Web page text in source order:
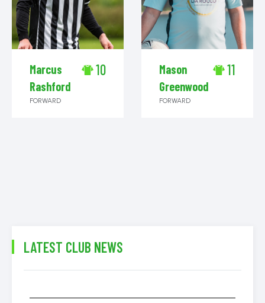
Marcus
Rashford
FORWARD
10
Mason
Greenwood
FORWARD
11
LATEST CLUB NEWS